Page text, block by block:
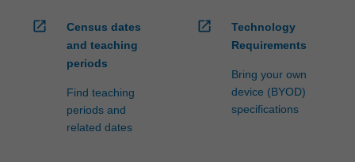
open_in_new
Census dates
and teaching
periods
Find teaching
periods and
related dates
open_in_new
Technology
Requirements
Bring your own
device (BYOD)
specifications